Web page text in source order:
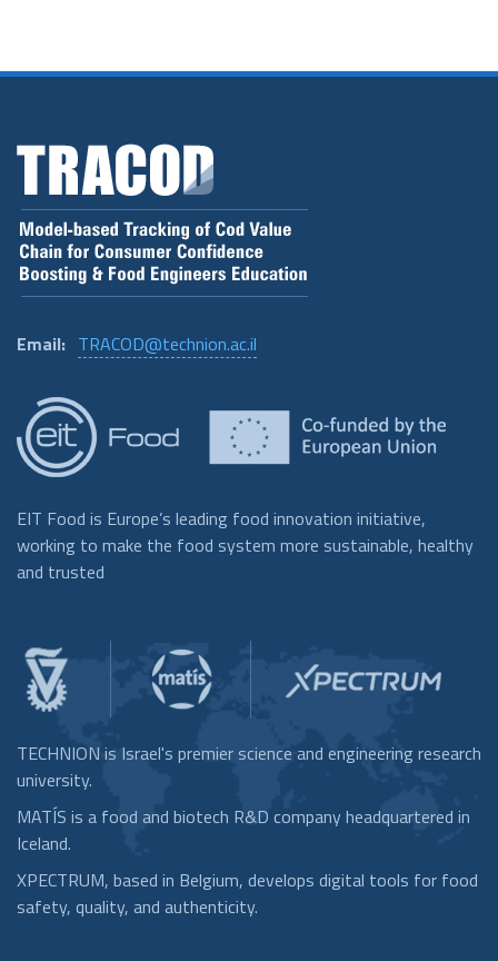
Email: TRACOD@technion.ac.il
EIT Food is Europe’s leading food innovation initiative,
working to make the food system more sustainable, healthy
and trusted
TECHNION is Israel's premier science and engineering research
university.
MATÍS is a food and biotech R&D company headquartered in
Iceland.
XPECTRUM, based in Belgium, develops digital tools for food
safety, quality, and authenticity.